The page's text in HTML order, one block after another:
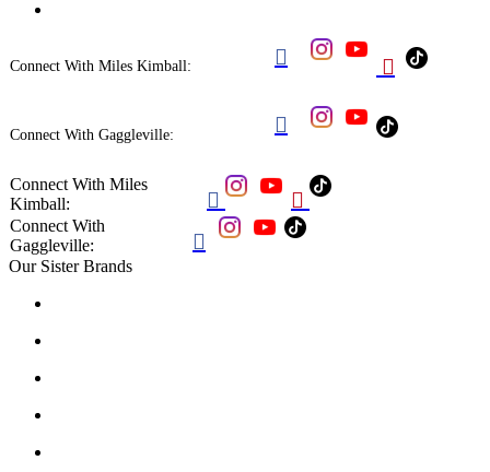
Connect With Miles Kimball:  
Connect With Gaggleville: 
Connect With Miles
Kimball:
 
Connect With
Gaggleville:

Our Sister Brands